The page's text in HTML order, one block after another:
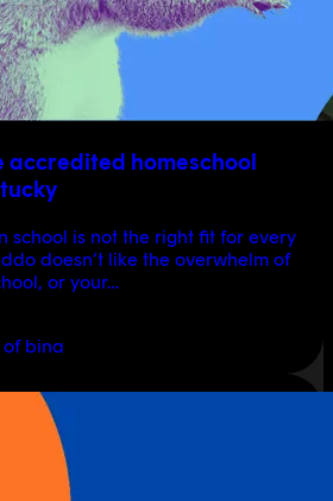
accredited homeschool
school is not the right fit for every
doesn’t like the overwhelm of
or your…
of bina